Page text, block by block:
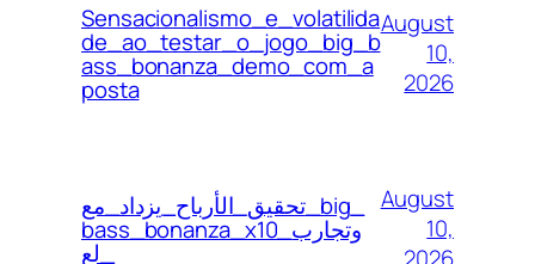
Sensacionalismo_e_volatilida
de_ao_testar_o_jogo_big_b
ass_bonanza_demo_com_a
posta
August
10,
2026
تحقيق_الأرباح_يزداد_مع_big_
bass_bonanza_x10_وتجارب
_لع
August
10,